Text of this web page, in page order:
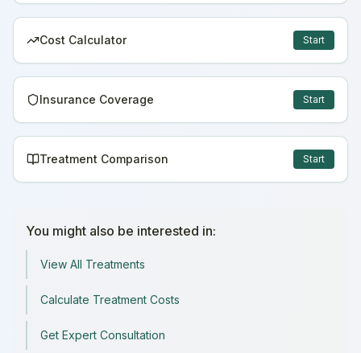
Cost Calculator Start
Insurance Coverage Start
Treatment Comparison Start
You might also be interested in:
View All Treatments
Calculate Treatment Costs
Get Expert Consultation